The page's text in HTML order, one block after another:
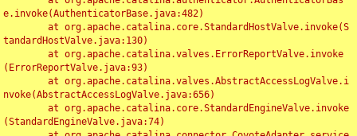
e.invoke(AuthenticatorBase.java:482)
tandardHostValve.java:130)
(ErrorReportValve.java:93)
nvoke(AbstractAccessLogValve.java:656)
(StandardEngineValve.java:74)